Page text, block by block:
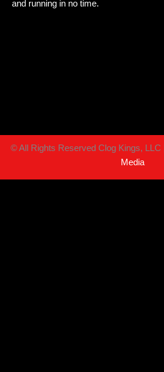
and running in no time.
©All Rights Reserved Clog Kings, LLC |
Media